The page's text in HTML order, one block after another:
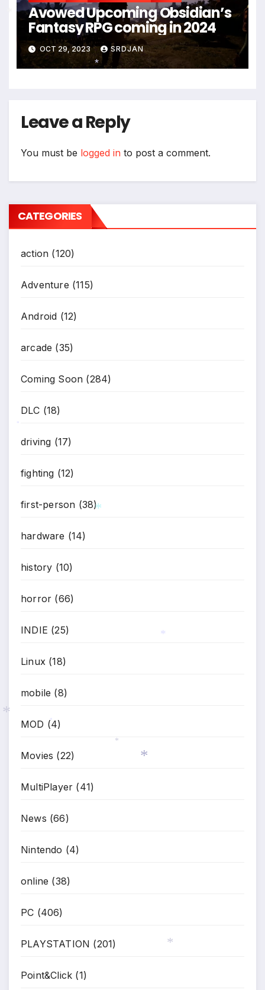
Avowed Upcoming Obsidian’s
Fantasy RPG coming in 2024
OCT 29, 2023 SRDJAN
Leave a Reply
You must be logged in to post a comment.
CATEGORIES
action (120)
Adventure (115)
Android (12)
arcade (35)
Coming Soon (284)
DLC (18)
driving (17)
fighting (12)
first-person (38)
hardware (14)
history (10)
horror (66)
INDIE (25)
Linux (18)
mobile (8)
MOD (4)
Movies (22)
MultiPlayer (41)
News (66)
Nintendo (4)
online (38)
PC (406)
PLAYSTATION (201)
Point&Click (1)
*